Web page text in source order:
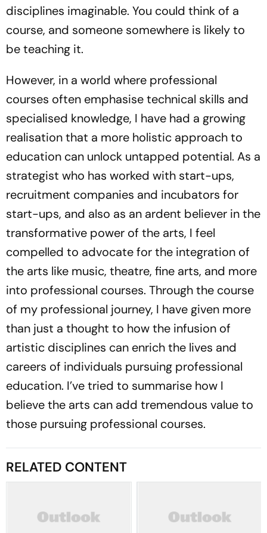
disciplines imaginable. You could think of a
course, and someone somewhere is likely to
be teaching it.
However, in a world where professional
courses often emphasise technical skills and
specialised knowledge, I have had a growing
realisation that a more holistic approach to
education can unlock untapped potential. As a
strategist who has worked with start-ups,
recruitment companies and incubators for
start-ups, and also as an ardent believer in the
transformative power of the arts, I feel
compelled to advocate for the integration of
the arts like music, theatre, fine arts, and more
into professional courses. Through the course
of my professional journey, I have given more
than just a thought to how the infusion of
artistic disciplines can enrich the lives and
careers of individuals pursuing professional
education. I’ve tried to summarise how I
believe the arts can add tremendous value to
those pursuing professional courses.
RELATED CONTENT